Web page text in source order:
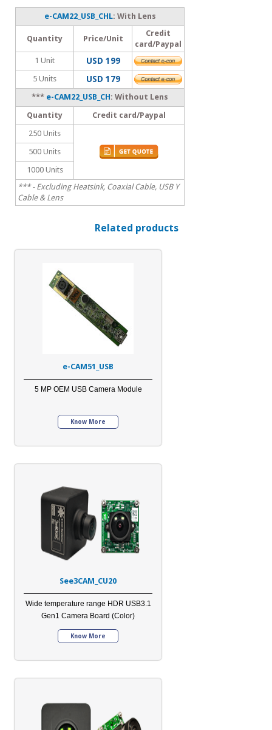
e-CAM22_USB_CHL: With Lens
Quantity Price/Unit
Credit
card/Paypal
1 Unit
USD 199
5 Units USD 179
*** e-CAM22_USB_CH: Without Lens
Quantity
Credit card/Paypal
250 Units
500 Units
1000 Units
*** - Excluding Heatsink, Coaxial Cable, USB Y
Cable & Lens
Related products
e-CAM51_USB
5 MP OEM USB Camera Module
Know More
See3CAM_CU20
Wide temperature range HDR USB3.1
Gen1 Camera Board (Color)
Know More